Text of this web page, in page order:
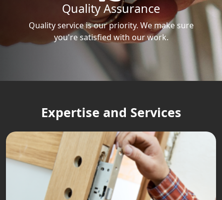
Quality Assurance
Quality service is our priority. We make sure
you're satisfied with our work.
Expertise and Services